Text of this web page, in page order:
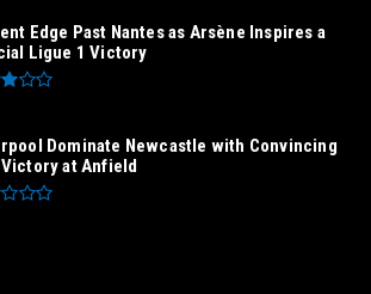
Edge Past Nantes as Arsène Inspires a
Ligue 1 Victory
Dominate Newcastle with Convincing
at Anfield